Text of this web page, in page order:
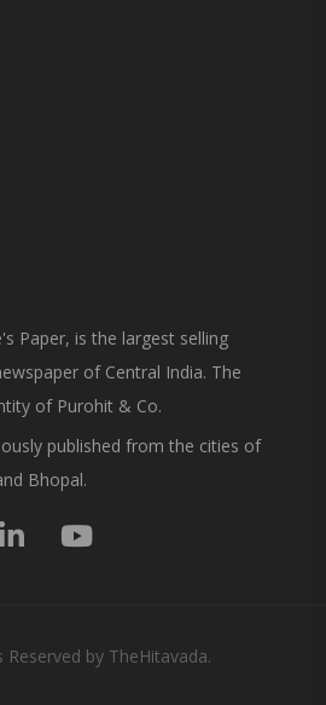
Paper, is the largest selling
of Central India. The
of Purohit & Co.
published from the cities of
Bhopal.
Reserved by TheHitavada.